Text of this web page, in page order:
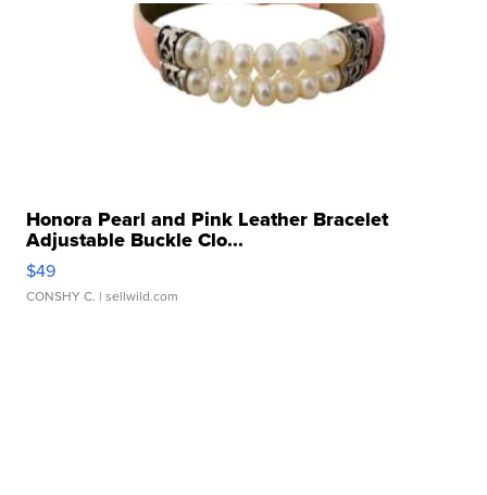
Honora Pearl and Pink Leather Bracelet
Adjustable Buckle Clo...
$49
CONSHY C. | sellwild.com